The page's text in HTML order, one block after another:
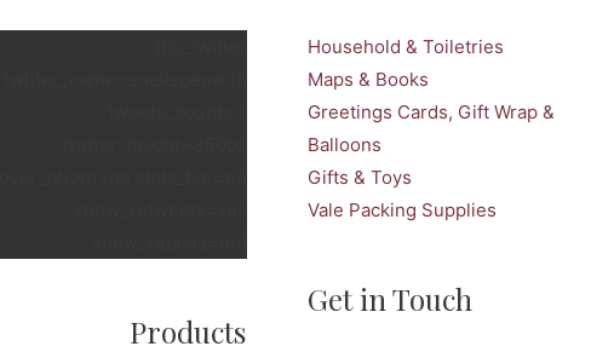
Products
Household & Toiletries
Maps & Books
Greetings Cards, Gift Wrap &
Balloons
Gifts & Toys
Vale Packing Supplies
Get in Touch